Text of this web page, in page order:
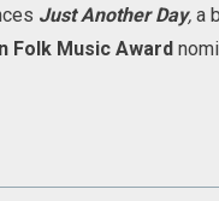
Just Another Day, a
Folk Music Award